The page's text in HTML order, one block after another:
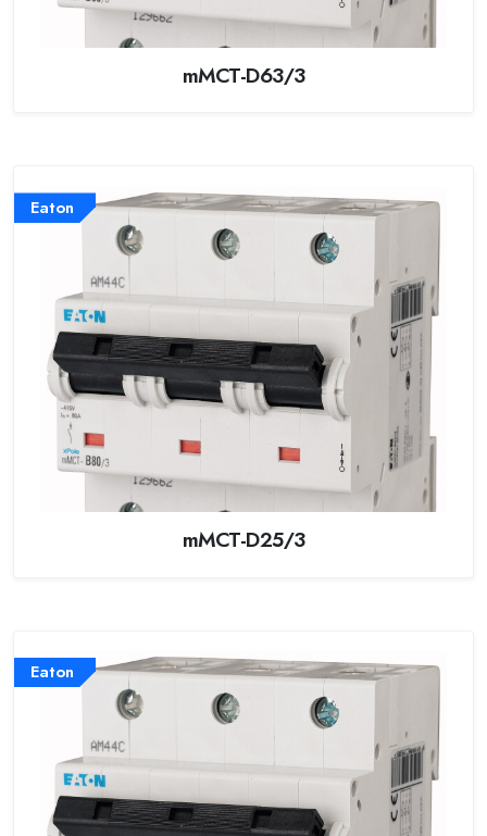
mMCT-D63/3
Eaton
mMCT-D25/3
Eaton